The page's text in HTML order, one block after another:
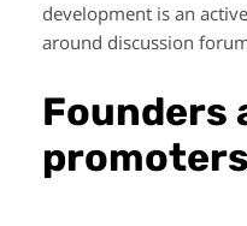
development is an
around discussion
Founders
promoters